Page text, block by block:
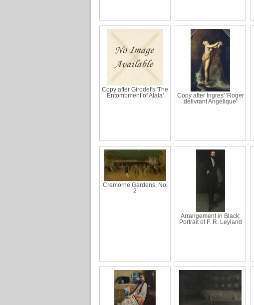
Copy after Girodet's 'The
Entombment of Atala'
Copy after Ingres' 'Roger
délivrant Angélique'
Cremorne Gardens, No.
2
Arrangement in Black:
Portrait of F. R. Leyland